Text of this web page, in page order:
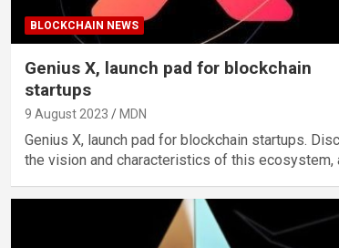
BLOCKCHAIN NEWS
Genius X, launch pad for blockchain
startups
9 August 2023 MDN
Genius X, launch pad for blockchain startups.
the vision and characteristics of this ecosystem,